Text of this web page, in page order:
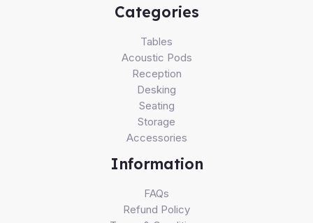
Categories
Tables
Acoustic Pods
Reception
Desking
Seating
Storage
Accessories
Information
FAQs
Refund Policy